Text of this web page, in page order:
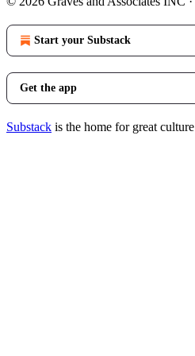
Start your Substack
Get the app
Substack is the home for great culture